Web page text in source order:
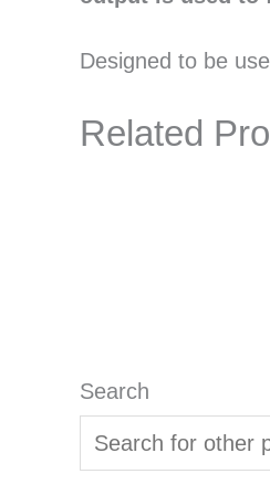
Designed to be
Related
Search